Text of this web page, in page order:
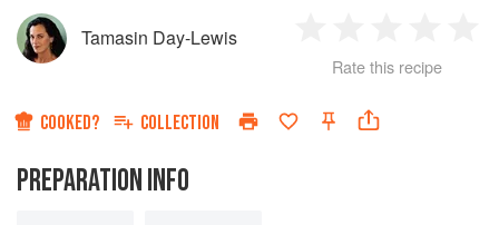
Tamasin Day-Lewis
Star
2
Stars
3
Stars
4
Rate this recipe
COOKED? COLLECTION
PREPARATION INFO